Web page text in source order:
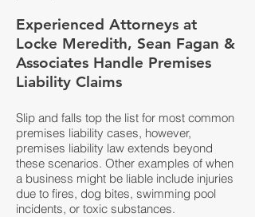
Experienced Attorneys at
Locke Meredith, Sean Fagan &
Associates Handle Premises
Liability Claims
Slip and falls top the list for most common
premises liability cases, however,
premises liability law extends beyond
these scenarios. Other examples of when
a business might be liable include injuries
due to fires, dog bites, swimming pool
incidents, or toxic substances.